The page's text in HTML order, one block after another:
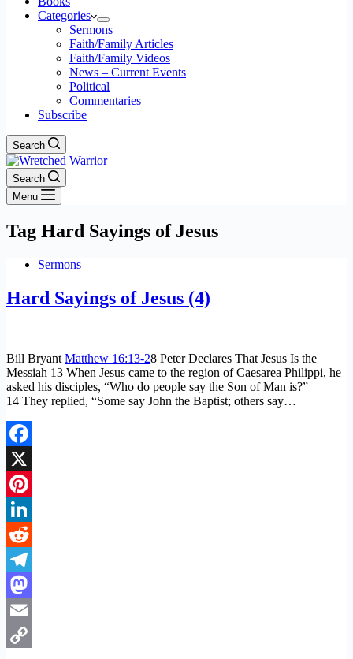
Categories
Sermons
Faith/Family Articles
Faith/Family Videos
News – Current Events
Political
Commentaries
Subscribe
Search
Search
Menu
Tag Hard Sayings of Jesus
Sermons
Hard Sayings of Jesus (4)
Bill Bryant Matthew 16:13-28 Peter Declares That Jesus Is the
Messiah 13 When Jesus came to the region of Caesarea Philippi, he
asked his disciples, “Who do people say the Son of Man is?”
14 They replied, “Some say John the Baptist; others say…
Facebook
X
Pinterest
LinkedIn
Reddit
Telegram
Mastodon
Email